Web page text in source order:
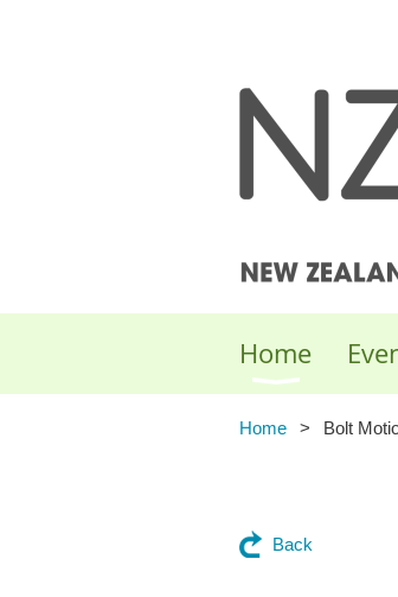
Home
Home Bolt
Back